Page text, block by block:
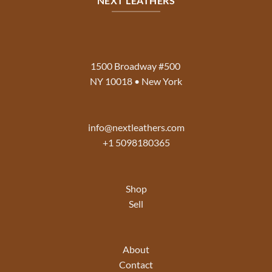
1500 Broadway #500
NY 10018 • New York
info@nextleathers.com
+1 5098180365
Shop
Sell
About
Contact